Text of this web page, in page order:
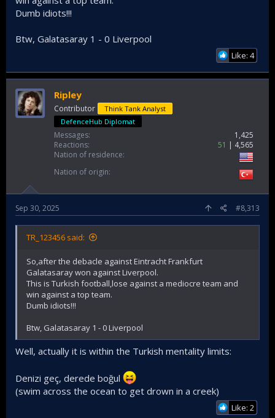
Dumb idiots!!!
Btw, Galatasaray 1 - 0 Liverpool
Like: 4
Ripley
Contributor
Think Tank Analyst
DefenceHub Diplomat
Messages
1,425
Reactions
51
4,565
Nation of residence
Nation of origin
Sep 30, 2025 #8,313
TR_123456 said:
So,after the debacle against Eintracht Frankfurt
Galatasaray won against Liverpool.
This is Turkish football,lose against a mediocre team and
win against a top team.
Dumb idiots!!!
Btw, Galatasaray 1 - 0 Liverpool
Well, actually it is within the Turkish mentality limits:
Denizi geç, derede boğul
(swim across the ocean to get drown in a creek)
Like: 2